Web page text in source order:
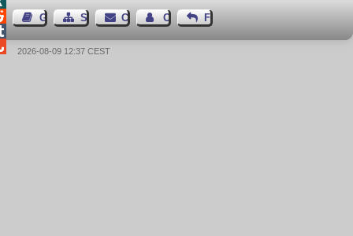
Guest BookSitemapContact Contact Author
Feedback
2026-08-09 12:37 CEST